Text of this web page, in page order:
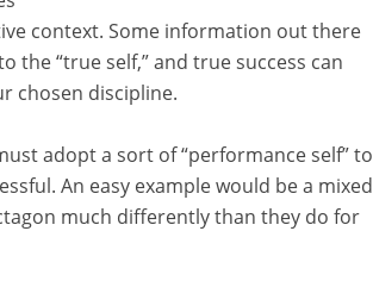
context. Some information out there
the “true self,” and true success can
chosen discipline.
adopt a sort of “performance self” to
An easy example would be a mixed
much differently than they do for